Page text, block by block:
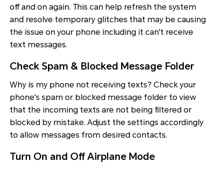
off and on again. This can help refresh the system
and resolve temporary glitches that may be causing
the issue on your phone including it can't receive
text messages.
Check Spam & Blocked Message Folder
Why is my phone not receiving texts? Check your
phone's spam or blocked message folder to view
that the incoming texts are not being filtered or
blocked by mistake. Adjust the settings accordingly
to allow messages from desired contacts.
Turn On and Off Airplane Mode